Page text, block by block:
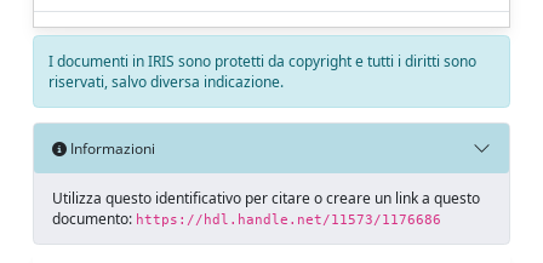
I documenti in IRIS sono protetti da copyright e tutti i diritti sono
riservati, salvo diversa indicazione.
Informazioni
Utilizza questo identificativo per citare o creare un link a questo
documento: https://hdl.handle.net/11573/1176686